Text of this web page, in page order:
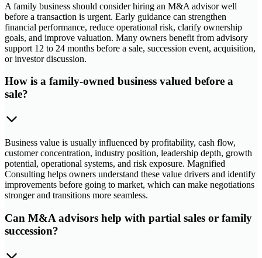
A family business should consider hiring an M&A advisor well
before a transaction is urgent. Early guidance can strengthen
financial performance, reduce operational risk, clarify ownership
goals, and improve valuation. Many owners benefit from advisory
support 12 to 24 months before a sale, succession event, acquisition,
or investor discussion.
How is a family-owned business valued before a
sale?
Business value is usually influenced by profitability, cash flow,
customer concentration, industry position, leadership depth, growth
potential, operational systems, and risk exposure. Magnified
Consulting helps owners understand these value drivers and identify
improvements before going to market, which can make negotiations
stronger and transitions more seamless.
Can M&A advisors help with partial sales or family
succession?